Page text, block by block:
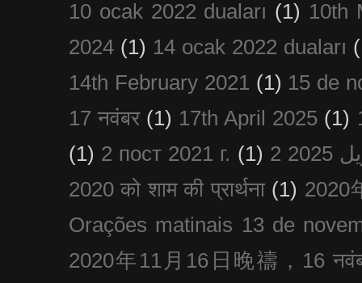
10 ocak 2022 duaları (1) 10th
2024 (1) 14 ocak 2022 duaları
14th February 2021 (1) 15 de
17 नवंबर (1) 17th April 2025 (1)
(1) 2 пост 2021 г. (1)
2020 को शाम की प्रार्थना (1) 2020
Orações matinais 13 de
2020年11月16日晚禱，16